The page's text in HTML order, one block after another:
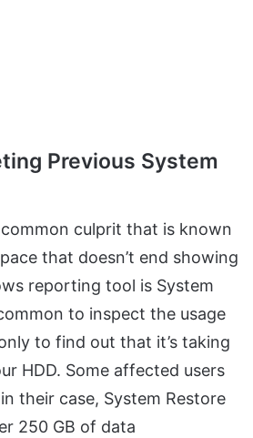
Previous System
culprit that is known
that doesn’t end showing
reporting tool is System
to inspect the usage
to find out that it’s taking
HDD. Some affected users
their case, System Restore
250 GB of data